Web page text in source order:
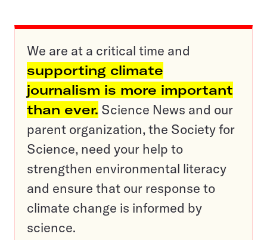
We are at a critical time and
supporting climate
journalism is more important
than ever. Science News and our
parent organization, the Society for
Science, need your help to
strengthen environmental literacy
and ensure that our response to
climate change is informed by
science.